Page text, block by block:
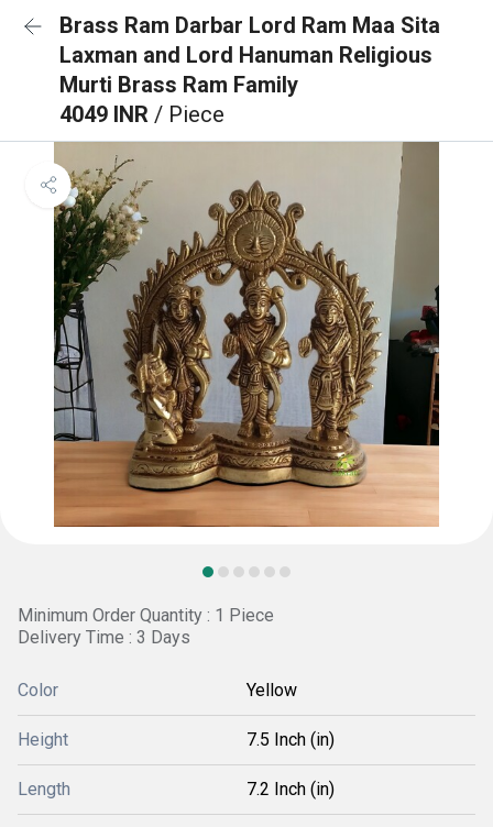
Brass Ram Darbar Lord Ram Maa Sita
Laxman and Lord Hanuman Religious
Murti Brass Ram Family
4049 INR / Piece
Minimum Order Quantity : 1 Piece
Delivery Time : 3 Days
Color Yellow
Height 7.5 Inch (in)
Length 7.2 Inch (in)